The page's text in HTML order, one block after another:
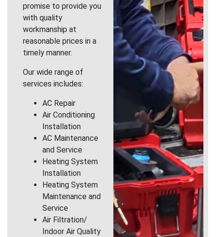
promise to provide you
with quality
workmanship at
reasonable prices in a
timely manner.
Our wide range of
services includes:
AC Repair
Air Conditioning
Installation
AC Maintenance
and Service
Heating System
Installation
Heating System
Maintenance and
Service
Air Filtration/
Indoor Air Quality